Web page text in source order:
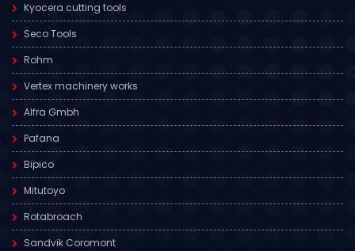
Kyocera cutting tools
Seco Tools
Rohm
Vertex machinery works
Alfra Gmbh
Pafana
Bipico
Mitutoyo
Rotabroach
Sandvik Coromont